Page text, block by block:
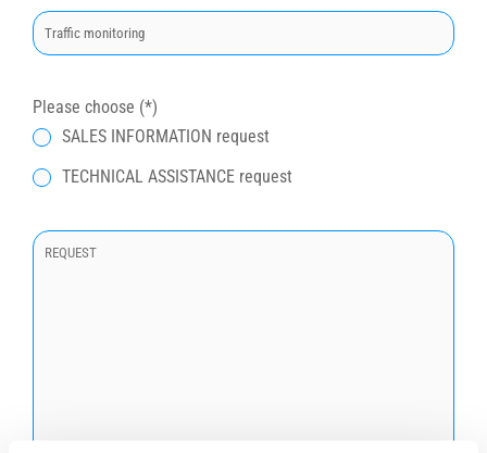
t
o
u
e
t
c
Please choose (*)
SALES INFORMATION request
TECHNICAL ASSISTANCE request